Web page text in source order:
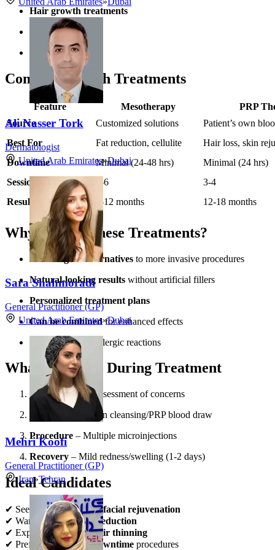
Hair growth treatments
Joint pain relief
Scar revision
Comparing Both Treatments
Feature Mesotherapy
PRP
Source
Customized solutions
Patient’s own
Best For
Fat reduction, cellulite
Hair loss, skin
Downtime
Minimal (24-48 hrs)
Minimal (24 hrs)
Sessions Needed
4-6
3-4
Results Duration
6-12 months 12-18 months
Why Choose These Treatments?
Non-surgical alternatives to more invasive procedures
Natural-looking results without artificial fillers
Personalized treatment plans
Can be combinedfor enhanced effects
Minimal risk
of allergic reactions
What to Expect During Treatment
Consultation– Assessment of concerns
– Skin cleansing/PRP blood draw
Procedure – Multiple microinjections
Recovery – Mild redness/swelling (1-2 days)
Ideal Candidates
✔ Seekingnon-surgical facial rejuvenation
✔ Wantingnatural fat reduction
✔ Experiencingearly hair thinning
✔ Preferringminimal downtime procedures
Ali Nasser Tork
Dermatologist
United Arab Emirates»Dubai
Sara Shahmoradi
General Practitioner (GP)
United Arab Emirates»Dubai
Mehri Koofi
General Practitioner (GP)
Iran»Tehran